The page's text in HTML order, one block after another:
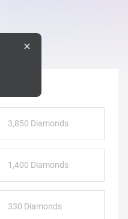
close
3,850 Diamonds
1,400 Diamonds
330 Diamonds